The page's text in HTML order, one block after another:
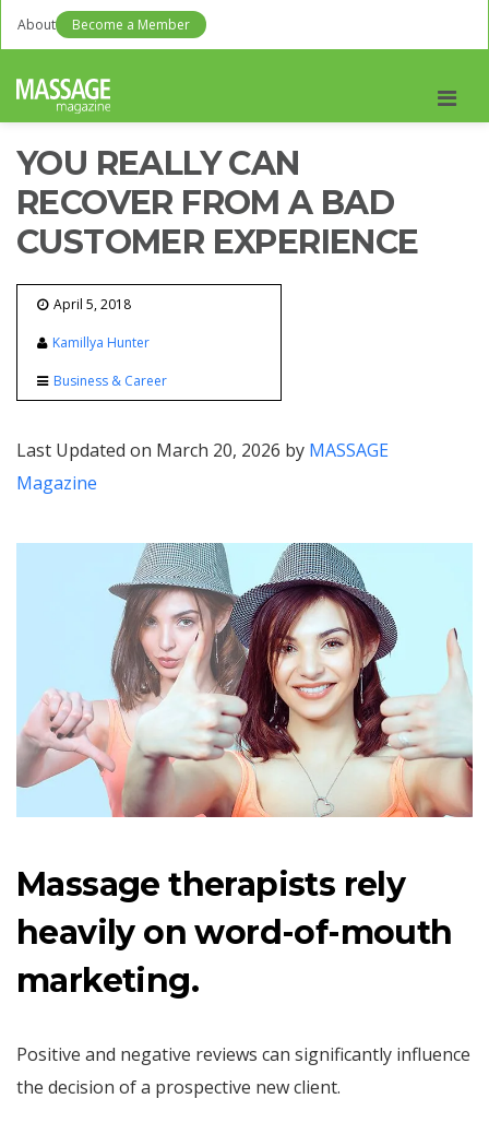
About Become a Member
YOU REALLY CAN
RECOVER FROM A BAD
CUSTOMER EXPERIENCE
April 5, 2018
Kamillya Hunter
Business & Career
Last Updated on March 20, 2026 by MASSAGE
Magazine
Massage therapists rely
heavily on word-of-mouth
marketing.
Positive and negative reviews can significantly influence
the decision of a prospective new client.